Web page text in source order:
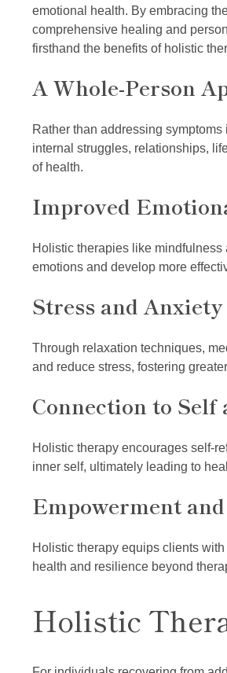
emotional health. By embracing
comprehensive healing and
firsthand the benefits of holistic
A Whole-Person
Rather than addressing
internal struggles, relationships,
of health.
Improved
Holistic therapies like
emotions and develop more
Stress and
Through relaxation techniques,
and reduce stress, fostering
Connection to Self
Holistic therapy encourages self-
inner self, ultimately leading to
Empowerment
Holistic therapy equips clients
health and resilience beyond
Holistic